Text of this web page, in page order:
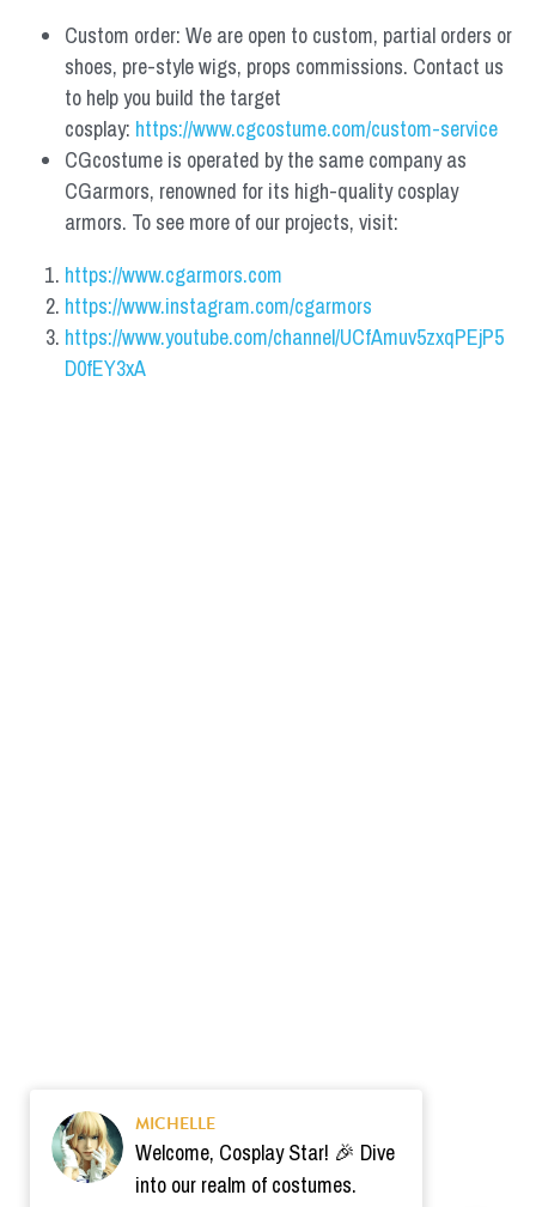
Custom order: We are open to custom, partial orders or
shoes, pre-style wigs, props commissions. Contact us
to help you build the target
cosplay: https://www.cgcostume.com/custom-service
CGcostume is operated by the same company as
CGarmors, renowned for its high-quality cosplay
armors. To see more of our projects, visit:
https://www.cgarmors.com
https://www.instagram.com/cgarmors
https://www.youtube.com/channel/UCfAmuv5zxqPEjP5
D0fEY3xA
MICHELLE
Welcome, Cosplay Star! 🎉 Dive
into our realm of costumes.